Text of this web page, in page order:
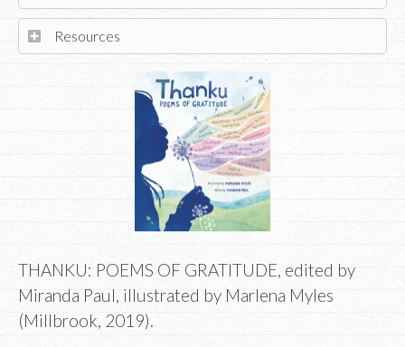
Resources
THANKU: POEMS OF GRATITUDE, edited by
Miranda Paul, illustrated by Marlena Myles
(Millbrook, 2019).